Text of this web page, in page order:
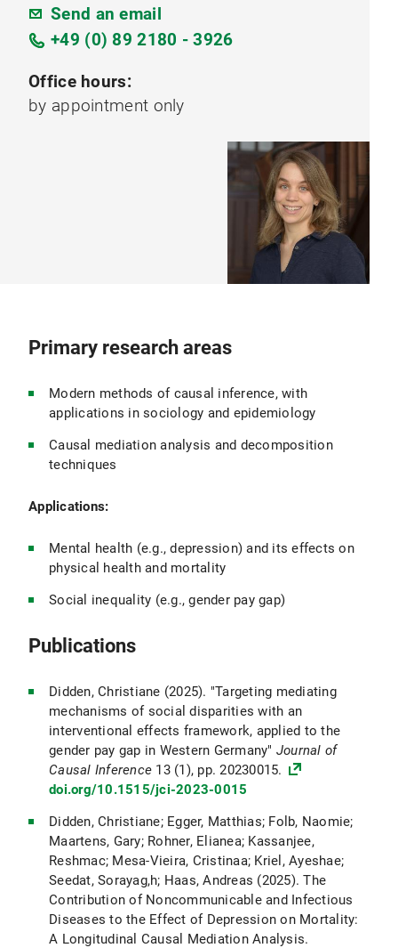
Send an email
+49 (0) 89 2180 - 3926
Office hours:
by appointment only
Primary research areas
Modern methods of causal inference, with
applications in sociology and epidemiology
Causal mediation analysis and decomposition
techniques
Applications:
Mental health (e.g., depression) and its effects on
physical health and mortality
Social inequality (e.g., gender pay gap)
Publications
Didden, Christiane (2025). "Targeting mediating
mechanisms of social disparities with an
interventional effects framework, applied to the
gender pay gap in Western Germany" Journal of
Causal Inference 13 (1), pp. 20230015.
doi.org/10.1515/jci-2023-0015
Didden, Christiane; Egger, Matthias; Folb, Naomie;
Maartens, Gary; Rohner, Elianea; Kassanjee,
Reshmac; Mesa-Vieira, Cristinaa; Kriel, Ayeshae;
Seedat, Sorayag,h; Haas, Andreas (2025). The
Contribution of Noncommunicable and Infectious
Diseases to the Effect of Depression on Mortality:
A Longitudinal Causal Mediation Analysis.